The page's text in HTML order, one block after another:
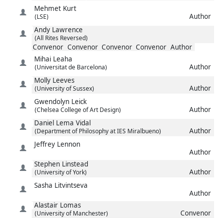
Mehmet Kurt
(LSE)
Author
Andy Lawrence
(All Rites Reversed)
Convenor Convenor Convenor Convenor Author
Mihai Leaha
(Universitat de Barcelona)
Author
Molly Leeves
(University of Sussex)
Author
Gwendolyn Leick
(Chelsea College of Art Design)
Author
Daniel Lema Vidal
(Department of Philosophy at IES Miralbueno)
Author
Jeffrey Lennon
Author
Stephen Linstead
(University of York)
Author
Sasha Litvintseva
Author
Alastair Lomas
(University of Manchester)
Convenor